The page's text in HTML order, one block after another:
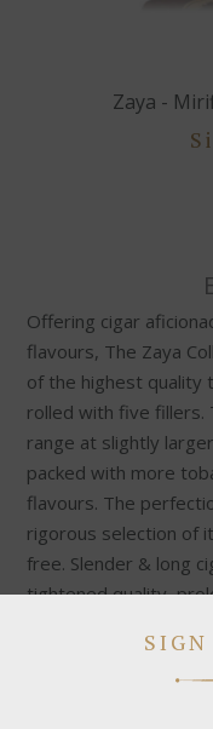
Zaya -
Offering cigar
flavours, The Zaya
of the highest quality
rolled with five fillers.
range at slightly
packed with more
flavours. The
rigorous selection of
free. Slender & long
tightened quality,
Medium & full-
aroma with a
as our standard.